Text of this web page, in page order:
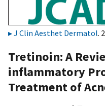
J Clin Aesthet Dermatol.
Tretinoin: A
inflammatory
Treatment of